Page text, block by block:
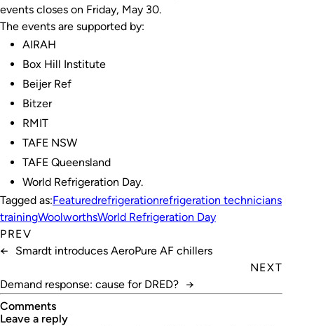
events closes on Friday, May 30.
The events are supported by:
AIRAH
Box Hill Institute
Beijer Ref
Bitzer
RMIT
TAFE NSW
TAFE Queensland
World Refrigeration Day.
Tagged as:Featuredrefrigerationrefrigeration technicians
trainingWoolworthsWorld Refrigeration Day
PREV
←
Smardt introduces AeroPure AF chillers
NEXT
Demand response: cause for DRED? →
Comments
leave a reply